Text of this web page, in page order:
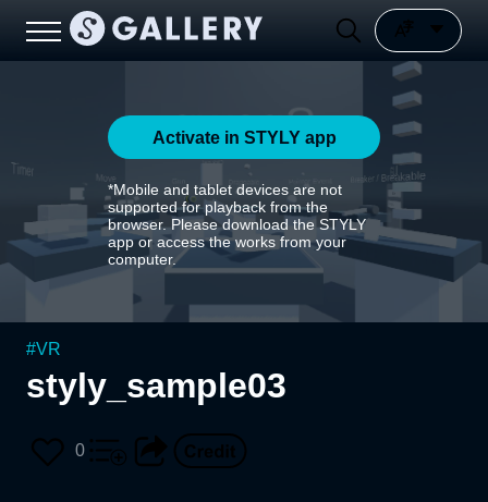
Activate in STYLY app
*Mobile and tablet devices are not
supported for playback from the
browser. Please download the STYLY
app or access the works from your
computer.
#VR
styly_sample03
0